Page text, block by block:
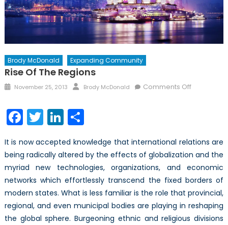
Brody McDonald Expanding Community
Rise Of The Regions
Posted
November 25, 2013 Author
Brody McDonald Comments Offon
Facebook
TwitterLinkedIn
Share
It is now accepted knowledge that international relations are
being radically altered by the effects of globalization and the
myriad new technologies, organizations, and economic
networks which effortlessly transcend the fixed borders of
modern states. What is less familiar is the role that provincial,
regional, and even municipal bodies are playing in reshaping
the global sphere. Burgeoning ethnic and religious divisions